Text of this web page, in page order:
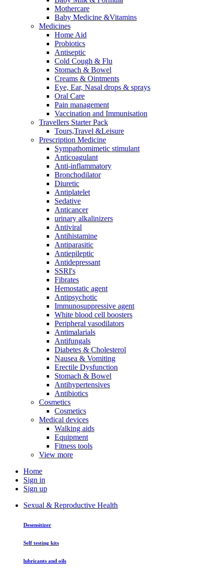
Mothercare
Baby Medicine &Vitamins
Medicines
Home Aid
Probiotics
Antiseptic
Cold Cough & Flu
Stomach & Bowel
Creams & Ointments
Eye, Ear, Nasal drops & sprays
Oral Care
Pain management
Vaccination and Immunisation
Travellers Starter Pack
Tours,Travel &Leisure
Prescription Medicine
Sympathomimetic stimulant
Anticoagulant
Anti-inflammatory
Bronchodilator
Diuretic
Antiplatelet
Sedative
Anticancer
urinary alkalinizers
Antiviral
Antihistamine
Antiparasitic
Antiepileptic
Antidepressant
SSRI's
Fibrates
Hemostatic agent
Antipsychotic
Immunosuppressive agent
White blood cell boosters
Peripheral vasodilators
Antimalarials
Antifungals
Diabetes & Cholesterol
Nausea & Vomiting
Erectile Dysfunction
Stomach & Bowel
Antihypertensives
Antibiotics
Cosmetics
Cosmetics
Medical devices
Walking aids
Equipment
Fitness tools
View more
Home
Sign in
Sign up
Sexual & Reproductive Health
Desensitizer
Self testing kits
lubricants and oils